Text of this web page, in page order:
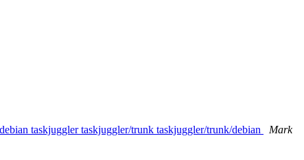
taskjuggler taskjuggler/trunk taskjuggler/trunk/debian
Mark